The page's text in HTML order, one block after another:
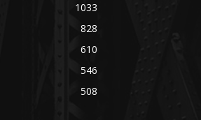
1033
828
610
546
508